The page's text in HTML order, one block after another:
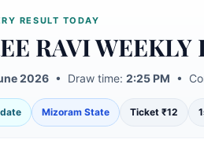
RESULT TODAY
RAVI WEEKLY
2026• Draw time: 2:25 PM •
Mizoram State Ticket ₹12